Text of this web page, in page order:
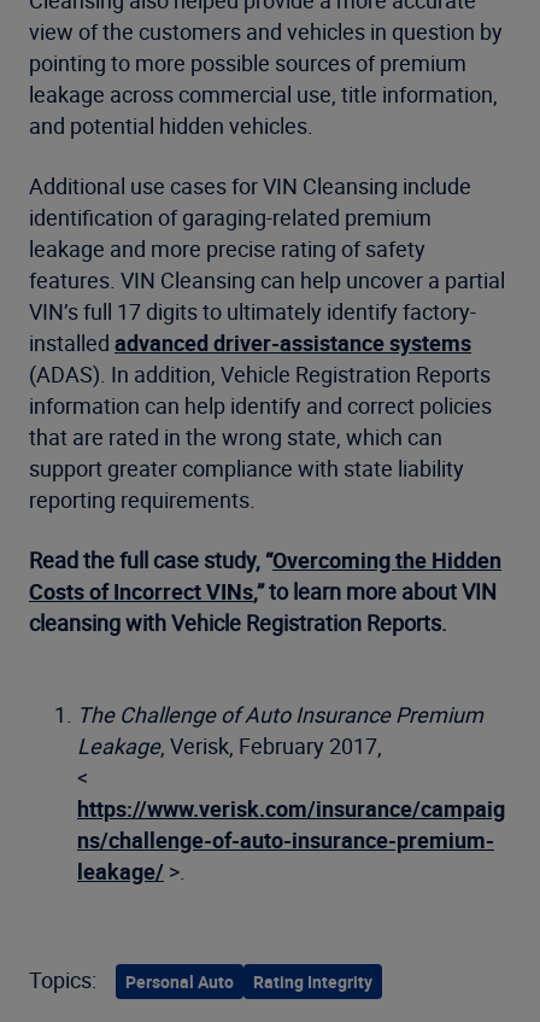
view of the customers and vehicles in question by
pointing to more possible sources of premium
leakage across commercial use, title information,
and potential hidden vehicles.
Additional use cases for VIN Cleansing include
identification of garaging-related premium
leakage and more precise rating of safety
features. VIN Cleansing can help uncover a partial
VIN’s full 17 digits to ultimately identify factory-
installed advanced driver-assistance systems
(ADAS). In addition, Vehicle Registration Reports
information can help identify and correct policies
that are rated in the wrong state, which can
support greater compliance with state liability
reporting requirements.
Read the full case study, “Overcoming the Hidden
Costs of Incorrect VINs,” to learn more about VIN
cleansing with Vehicle Registration Reports.
The Challenge of Auto Insurance Premium
Leakage, Verisk, February 2017,
<
https://www.verisk.com/insurance/campaig
ns/challenge-of-auto-insurance-premium-
leakage/ >.
Topics: Personal Auto Rating Integrity